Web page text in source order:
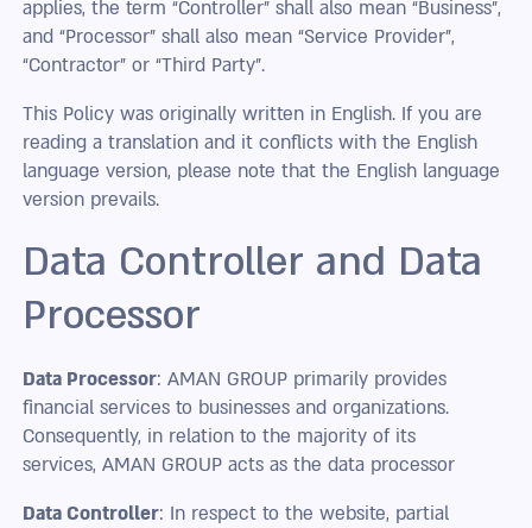
applies, the term “Controller” shall also mean “Business”,
and “Processor” shall also mean “Service Provider”,
“Contractor” or “Third Party”.
This Policy was originally written in English. If you are
reading a translation and it conflicts with the English
language version, please note that the English language
version prevails.
Data Controller and Data
Processor
Data Processor: AMAN GROUP primarily provides
financial services to businesses and organizations.
Consequently, in relation to the majority of its
services, AMAN GROUP acts as the data processor
Data Controller: In respect to the website, partial